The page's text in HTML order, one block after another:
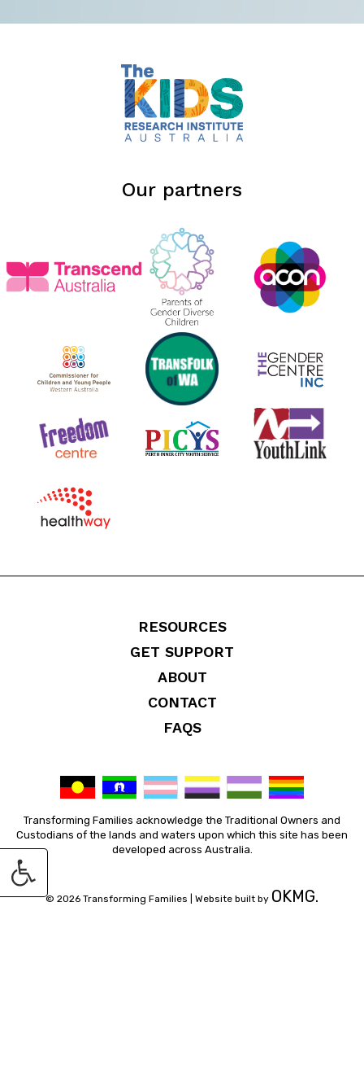
Our partners
Transforming Families acknowledge the Traditional Owners and
Custodians of the lands and waters upon which this site has been
developed across Australia.
RESOURCES
GET SUPPORT
ABOUT
CONTACT
FAQS
© 2026 Transforming Families | Website built by OKMG.